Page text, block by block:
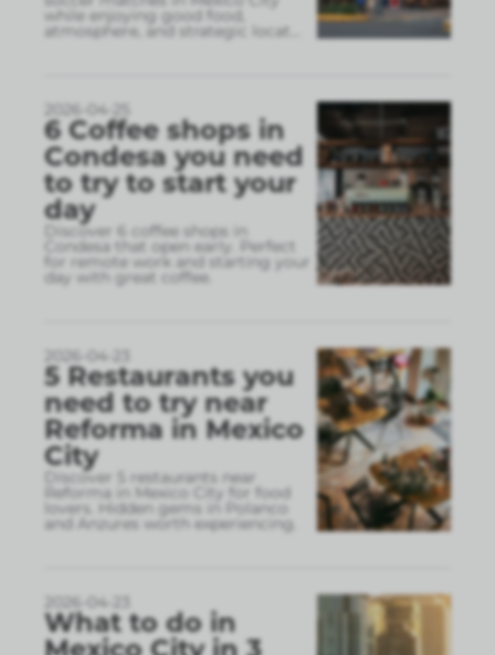
while enjoying good food,
atmosphere, and strategic locat
2026-04-25
6 Coffee shops in
Condesa you need
to try to start your
day
Discover 6 coffee shops in
Condesa that open early. Perfect
for remote work and starting your
day with great coffee.
2026-04-23
5 Restaurants you
need to try near
Reforma in Mexico
City
Discover 5 restaurants near
Reforma in Mexico City for food
lovers. Hidden gems in Polanco
and Anzures worth experiencing.
2026-04-23
What to do in